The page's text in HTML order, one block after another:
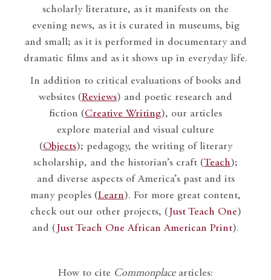
scholarly literature, as it manifests on the
evening news, as it is curated in museums, big
and small; as it is performed in documentary and
dramatic films and as it shows up in everyday life.
In addition to critical evaluations of books and
websites (Reviews) and poetic research and
fiction (Creative Writing), our articles
explore material and visual culture
(Objects); pedagogy, the writing of literary
scholarship, and the historian’s craft (Teach);
and diverse aspects of America’s past and its
many peoples (Learn). For more great content,
check out our other projects, ( Just Teach One)
and ( Just Teach One African American Print).
How to cite Commonplacearticles: